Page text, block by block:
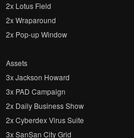
2x Lotus Field
2x Wraparound
2x Pop-up Window
Assets
3x Jackson Howard
3x PAD Campaign
2x Daily Business Show
2x Cyberdex Virus Suite
3x SanSan City Grid